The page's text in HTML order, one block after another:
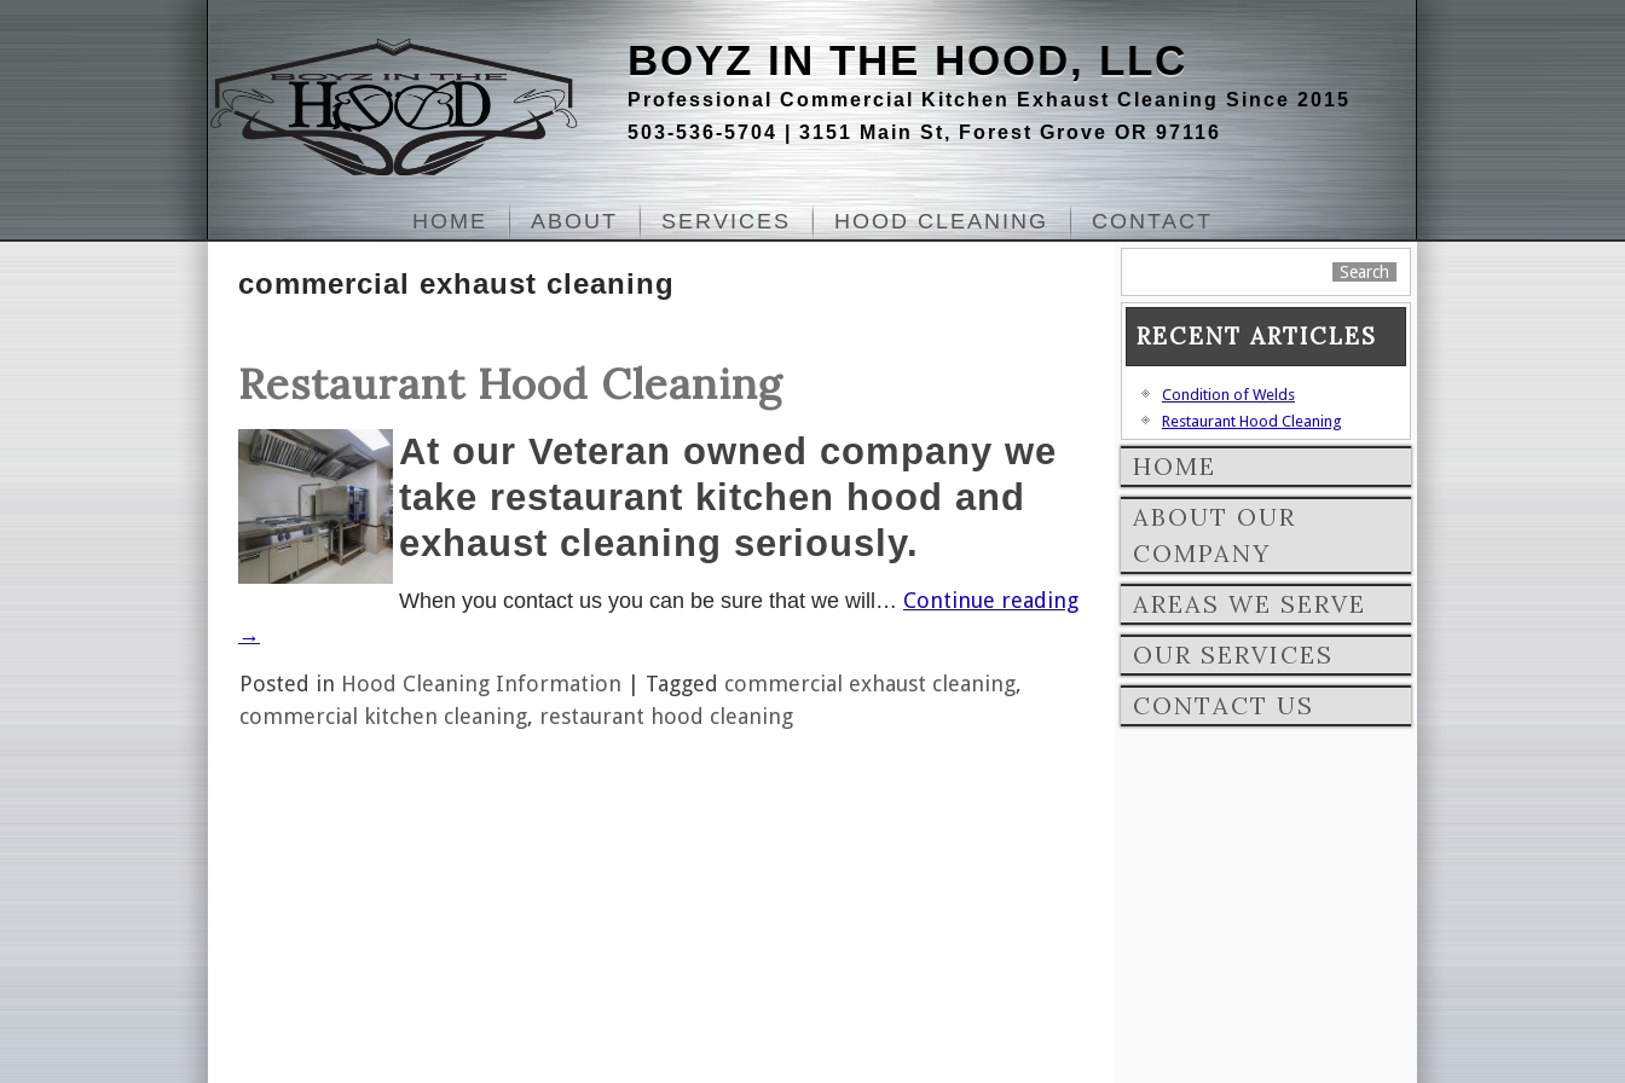
BOYZ IN THE HOOD, LLC
Professional Commercial Kitchen Exhaust Cleaning Since 2015
503-536-5704 | 3151 Main St, Forest Grove OR 97116
HOME ABOUT SERVICES HOOD CLEANING CONTACT
commercial exhaust cleaning
Restaurant Hood Cleaning
At our Veteran owned company we
take restaurant kitchen hood and
exhaust cleaning seriously.
When you contact us you can be sure that we will… Continue reading
→
Posted in Hood Cleaning Information Tagged commercial exhaust cleaning,
commercial kitchen cleaning, restaurant hood cleaning
RECENT ARTICLES
Condition of Welds
Restaurant Hood Cleaning
HOME
ABOUT OUR
COMPANY
AREAS WE SERVE
OUR SERVICES
CONTACT US